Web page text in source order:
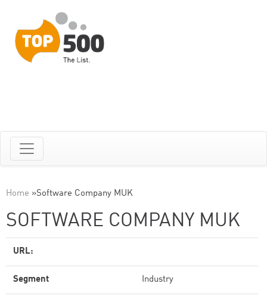
Home »Software Company MUK
SOFTWARE COMPANY MUK
URL:
Segment Industry